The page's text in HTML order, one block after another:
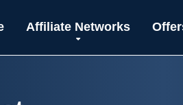
Affiliate Networks